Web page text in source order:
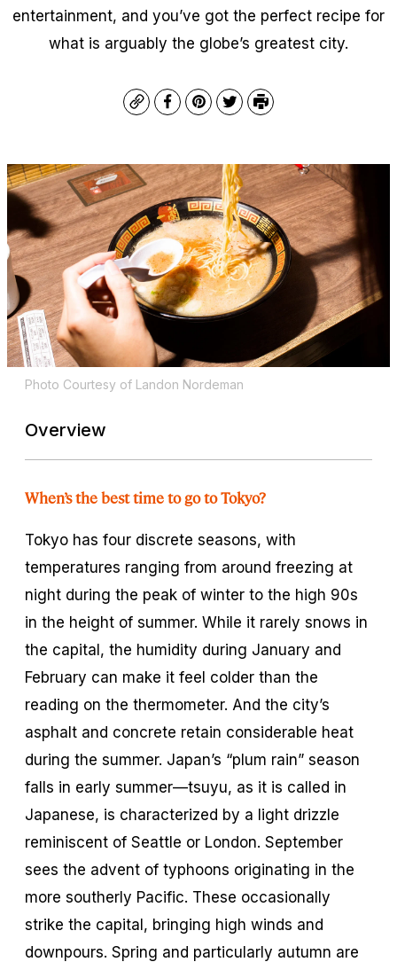
entertainment, and you’ve got the perfect recipe for
what is arguably the globe’s greatest city.
CopyFacebook
Pinterest
TwitterPrint
Photo Courtesy of Landon Nordeman
Overview
When’s the best time to go to Tokyo?
Tokyo has four discrete seasons, with
temperatures ranging from around freezing at
night during the peak of winter to the high 90s
in the height of summer. While it rarely snows in
the capital, the humidity during January and
February can make it feel colder than the
reading on the thermometer. And the city’s
asphalt and concrete retain considerable heat
during the summer. Japan’s “plum rain” season
falls in early summer—tsuyu, as it is called in
Japanese, is characterized by a light drizzle
reminiscent of Seattle or London. September
sees the advent of typhoons originating in the
more southerly Pacific. These occasionally
strike the capital, bringing high winds and
downpours. Spring and particularly autumn are